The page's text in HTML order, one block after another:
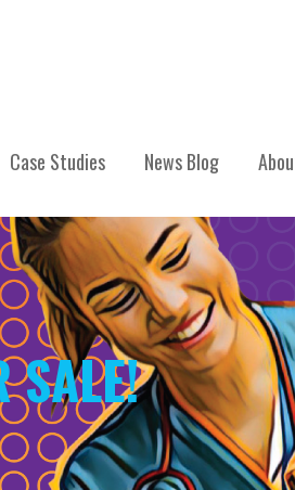
Case Studies News Blog
SALE!